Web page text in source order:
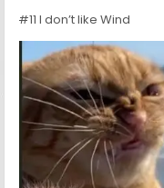
#11 I don’t like Wind